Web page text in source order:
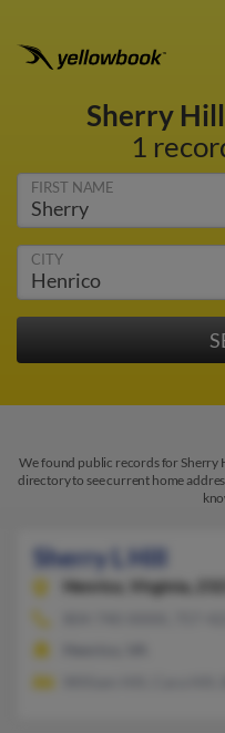
Sherry Hill
1
FIRST NAME
CITY
We found public records for Sherry
directory to see current home
Sherry L Hill
Henrico,
Virginia,